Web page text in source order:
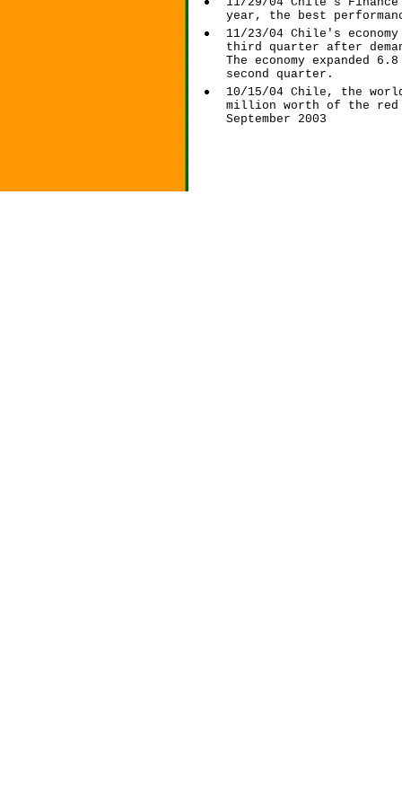
year, the best
11/23/04 Chile's
third quarter after
The economy expanded
second quarter.
10/15/04 Chile, the
million worth of the red
September 2003